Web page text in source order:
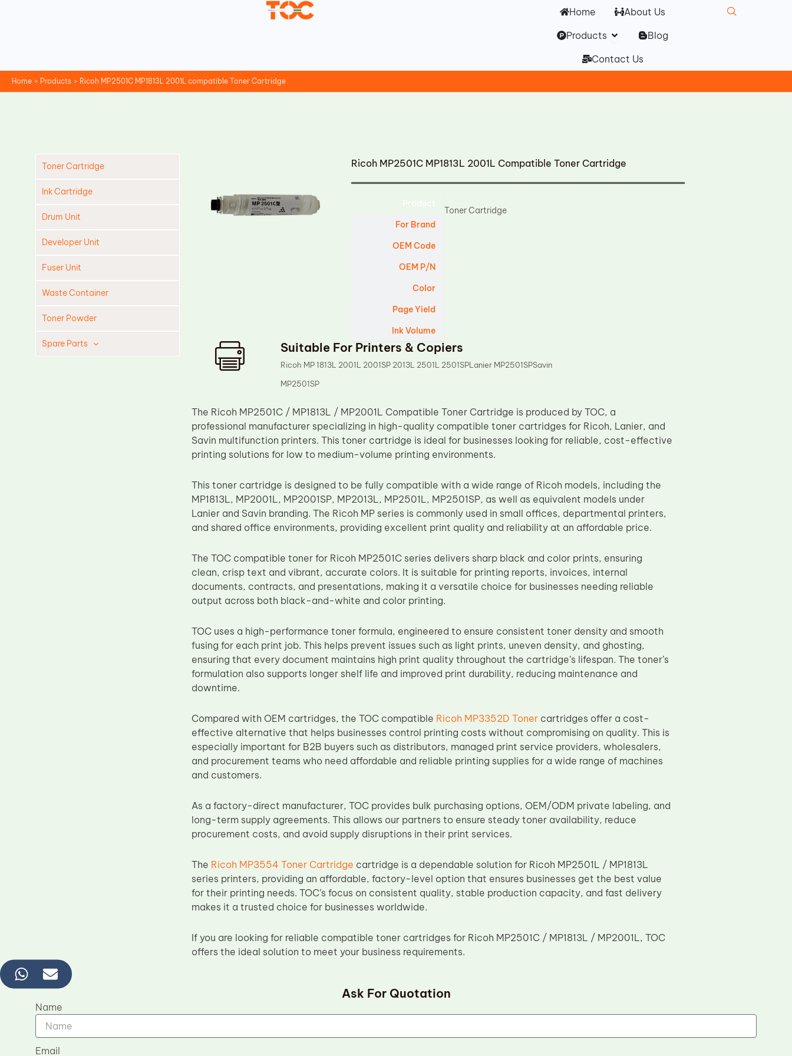
Home
About Us
Products Open Products
Blog
Contact Us
Home Products Ricoh MP2501C MP1813L 2001L compatible Toner Cartridge
Toner Cartridge
Ink Cartridge
Drum Unit
Developer Unit
Fuser Unit
Waste Container
Toner Powder
Spare Parts
Ricoh MP2501C MP1813L 2001L Compatible Toner Cartridge
For Brand
OEM Code
OEM P/N
Color
Page Yield
Ink Volume
Toner Cartridge
Suitable For Printers & Copiers
Ricoh MP 1813L 2001L 2001SP 2013L 2501L 2501SPLanier MP2501SPSavin
MP2501SP
The Ricoh MP2501C / MP1813L / MP2001L Compatible Toner Cartridge is produced by TOC, a
professional manufacturer specializing in high-quality compatible toner cartridges for Ricoh, Lanier, and
Savin multifunction printers. This toner cartridge is ideal for businesses looking for reliable, cost-effective
printing solutions for low to medium-volume printing environments.
This toner cartridge is designed to be fully compatible with a wide range of Ricoh models, including the
MP1813L, MP2001L, MP2001SP, MP2013L, MP2501L, MP2501SP, as well as equivalent models under
Lanier and Savin branding. The Ricoh MP series is commonly used in small offices, departmental printers,
and shared office environments, providing excellent print quality and reliability at an affordable price.
The TOC compatible toner for Ricoh MP2501C series delivers sharp black and color prints, ensuring
clean, crisp text and vibrant, accurate colors. It is suitable for printing reports, invoices, internal
documents, contracts, and presentations, making it a versatile choice for businesses needing reliable
output across both black-and-white and color printing.
TOC uses a high-performance toner formula, engineered to ensure consistent toner density and smooth
fusing for each print job. This helps prevent issues such as light prints, uneven density, and ghosting,
ensuring that every document maintains high print quality throughout the cartridge’s lifespan. The toner’s
formulation also supports longer shelf life and improved print durability, reducing maintenance and
downtime.
Compared with OEM cartridges, the TOC compatible Ricoh MP3352D Tonercartridges offer a cost-
effective alternative that helps businesses control printing costs without compromising on quality. This is
especially important for B2B buyers such as distributors, managed print service providers, wholesalers,
and procurement teams who need affordable and reliable printing supplies for a wide range of machines
and customers.
As a factory-direct manufacturer, TOC provides bulk purchasing options, OEM/ODM private labeling, and
long-term supply agreements. This allows our partners to ensure steady toner availability, reduce
procurement costs, and avoid supply disruptions in their print services.
The Ricoh MP3554 Toner Cartridge cartridge is a dependable solution for Ricoh MP2501L / MP1813L
series printers, providing an affordable, factory-level option that ensures businesses get the best value
for their printing needs. TOC’s focus on consistent quality, stable production capacity, and fast delivery
makes it a trusted choice for businesses worldwide.
If you are looking for reliable compatible toner cartridges for Ricoh MP2501C / MP1813L / MP2001L, TOC
offers the ideal solution to meet your business requirements.
Ask For Quotation
Name
Email